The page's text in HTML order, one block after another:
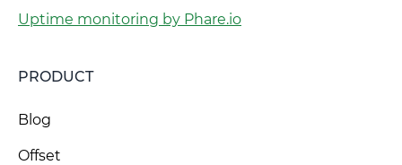
Uptime monitoring by Phare.io
PRODUCT
Blog
Offset